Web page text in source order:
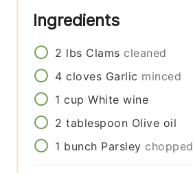
Ingredients
2 lbs Clams cleaned
4 cloves Garlic minced
1 cup White wine
2 tablespoon Olive oil
1 bunch Parsley chopped